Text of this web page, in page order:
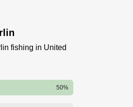
fishing in United
50%